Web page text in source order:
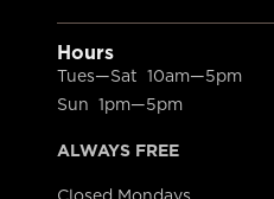
Hours
Tues—Sat 10am—5pm
Sun 1pm—5pm
ALWAYS FREE